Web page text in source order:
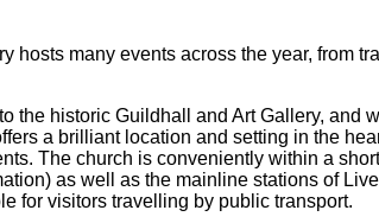
hosts many events across the year, from
the historic Guildhall and Art Gallery,
a brilliant location and setting in the
The church is conveniently within a
as well as the mainline stations of
for visitors travelling by public transport.